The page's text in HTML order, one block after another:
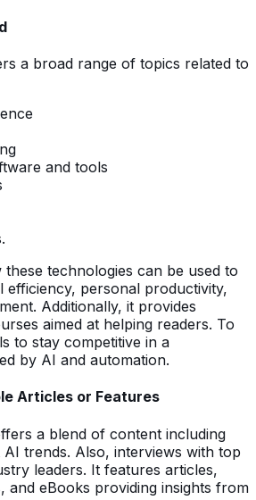
a broad range of topics related to
and tools
technologies can be used to
efficiency, personal productivity,
Additionally, it provides
aimed at helping readers. To
to stay competitive in a
by AI and automation.
Articles or Features
a blend of content including
trends. Also, interviews with top
leaders. It features articles,
and eBooks providing insights from